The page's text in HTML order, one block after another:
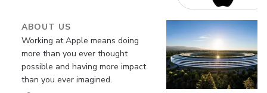
ABOUT US
Working at Apple means doing
more than you ever thought
possible and having more impact
than you ever imagined.